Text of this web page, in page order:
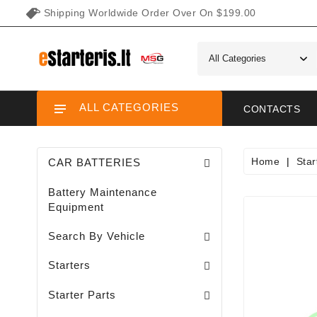
Shipping Worldwide Order Over On $199.00
CONTACTS
ALL CATEGORIES
CAR BATTERIES
Battery Maintenance
Equipment
Search By Vehicle
Starters
Starter Parts
Home